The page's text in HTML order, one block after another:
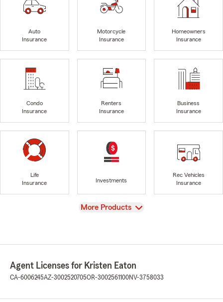
Auto
Insurance
Motorcycle
Insurance
Homeowners
Insurance
Condo
Insurance
Renters
Insurance
Business
Insurance
Life
Insurance
Investments
Rec Vehicles
Insurance
View
More Products
Agent Licenses for Kristen Eaton
CA-6006245AZ-3002520705OR-3002561100NV-3758033